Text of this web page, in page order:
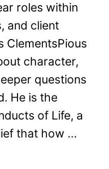
roles within
and client
ClementsPious
character,
questions
He is the
of Life, a
that how …